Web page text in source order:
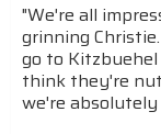
"We're all
grinning
go to
think they're
we're